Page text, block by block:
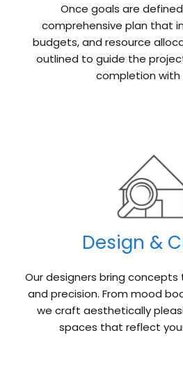
Once goals are
comprehensive plan that
budgets, and resource
outlined to guide the
completion with
Design &
Our designers bring
and precision. From mood
we craft aesthetically
spaces that reflect